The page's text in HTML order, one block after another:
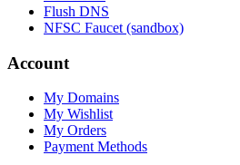
Flush DNS
NFSC Faucet (sandbox)
Account
My Domains
My Wishlist
My Orders
Payment Methods